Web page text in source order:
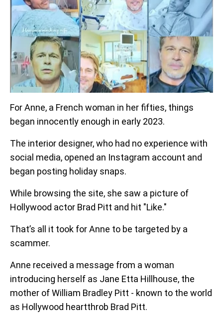
For Anne, a French woman in her fifties, things
began innocently enough in early 2023.
The interior designer, who had no experience with
social media, opened an Instagram account and
began posting holiday snaps.
While browsing the site, she saw a picture of
Hollywood actor Brad Pitt and hit "Like."
That’s all it took for Anne to be targeted by a
scammer.
Anne received a message from a woman
introducing herself as Jane Etta Hillhouse, the
mother of William Bradley Pitt - known to the world
as Hollywood heartthrob Brad Pitt.